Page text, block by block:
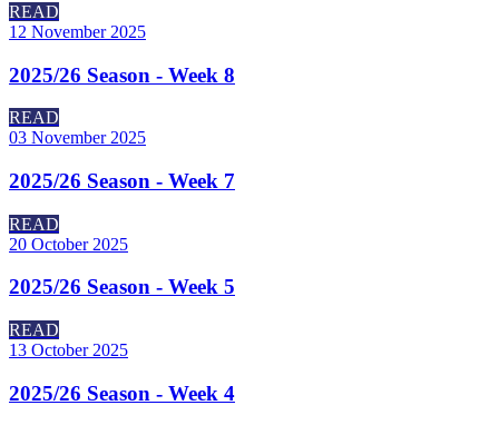
READ
12 November 2025
2025/26 Season - Week 8
READ
03 November 2025
2025/26 Season - Week 7
READ
20 October 2025
2025/26 Season - Week 5
READ
13 October 2025
2025/26 Season - Week 4